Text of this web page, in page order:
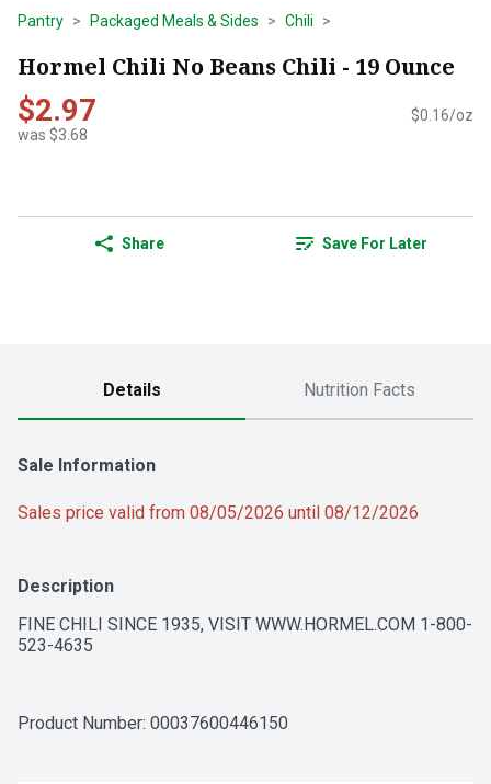
Pantry Packaged Meals & Sides Chili
Hormel Chili No Beans Chili - 19 Ounce
$2.97
was $3.68
$0.16/oz
Share Save For Later
Details Nutrition Facts
Sale Information
Sales price valid from 08/05/2026 until 08/12/2026
Description
FINE CHILI SINCE 1935, VISIT WWW.HORMEL.COM 1-800-
523-4635
Product Number: 00037600446150